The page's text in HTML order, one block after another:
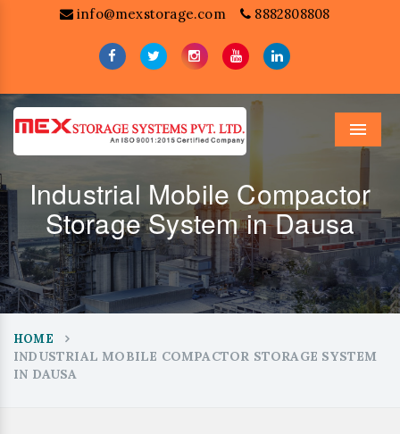
info@mexstorage.com 8882808808
Menu
Industrial Mobile Compactor
Storage System in Dausa
HOME
INDUSTRIAL MOBILE COMPACTOR STORAGE SYSTEM
IN DAUSA